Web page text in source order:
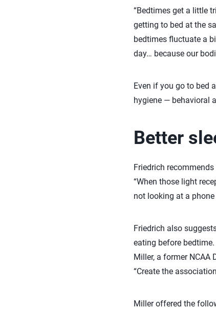
“Bedtimes get a little
getting to bed at the
bedtimes fluctuate a
day… because our
Even if you go to bed
hygiene — behavioral
Better
Friedrich
“When those light
not looking at a
Friedrich also
eating before
Miller, a former NCAA
“Create the
Miller offered the